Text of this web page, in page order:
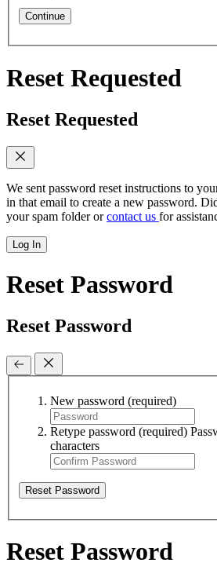
Continue
Reset Requested
Reset Requested
We sent password reset instructions to
in that email to create a new password.
your spam folder orcontact us for
Log In
Reset Password
Reset Password
New password (required)
Retype password (required)
characters
Reset Password
Reset Password